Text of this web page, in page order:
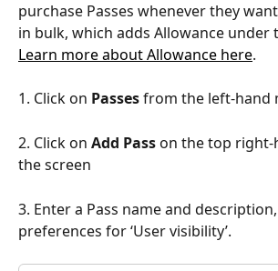
purchase Passes whenever they
in bulk, which adds Allowance under
Learn more about Allowance here.
1. Click on Passes from the left-hand
2. Click on Add Pass on the top
the screen
3. Enter a Pass name and
preferences for ‘User visibility’.